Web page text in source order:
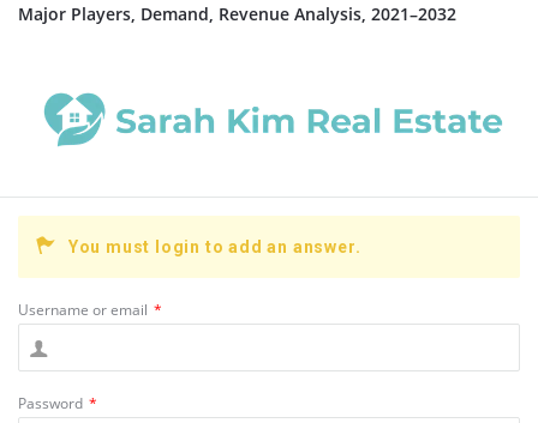
Major Players, Demand, Revenue Analysis, 2021–2032
You must login to add an answer.
Username or email *
Password *